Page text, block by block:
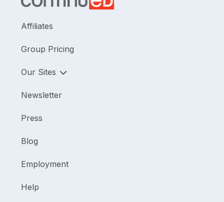
Affiliates
Group Pricing
Our Sites
Newsletter
Press
Blog
Employment
Help